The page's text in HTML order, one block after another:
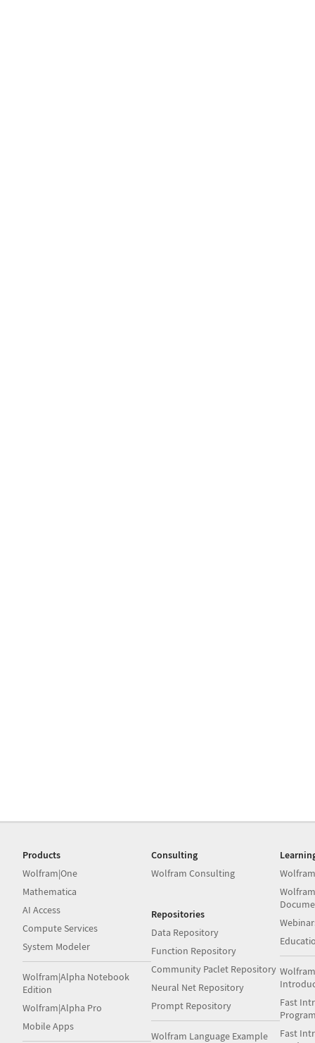
Products
Wolfram|One
Mathematica
AI Access
Compute Services
System Modeler
Wolfram|Alpha Notebook
Edition
Wolfram|Alpha Pro
Mobile Apps
Consulting
Wolfram Consulting
Repositories
Data Repository
Function Repository
Community Paclet Repository
Neural Net Repository
Prompt Repository
Wolfram Language Example
Fast
Fast